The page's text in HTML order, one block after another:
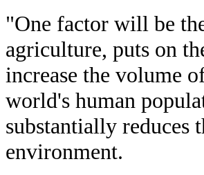
"One factor will be
agriculture, puts on
increase the volume
world's human
substantially reduces
environment.